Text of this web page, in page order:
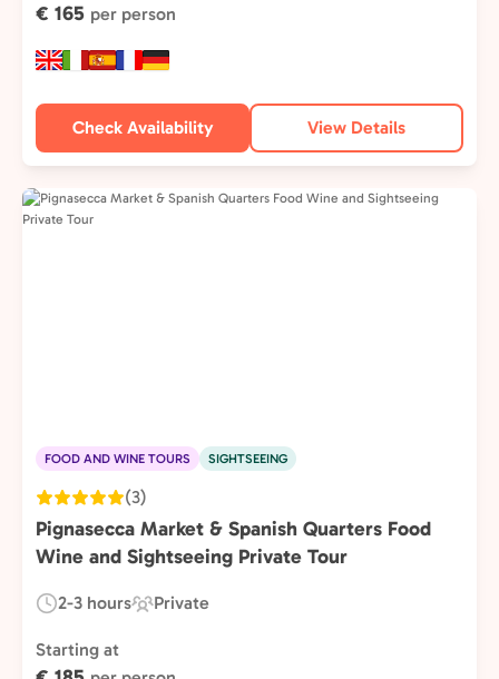
€ 165 per person
Check Availability View Details
FOOD AND WINE TOURS SIGHTSEEING
(3)
Pignasecca Market & Spanish Quarters Food
Wine and Sightseeing Private Tour
Duration:
2-3 hours
Experience
Private
Starting at